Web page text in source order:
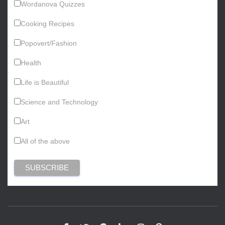
Wordanova Quizzes
Cooking Recipes
Popovert/Fashion
Health
Life is Beautiful
Science and Technology
Art
All of the above